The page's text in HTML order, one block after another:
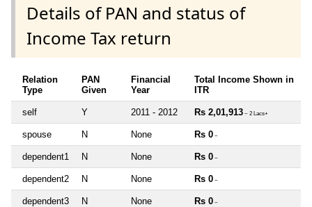
Details of PAN and status of
Income Tax return
Relation
Type
PAN
Given
Financial
Year
Total Income Shown in
ITR
self Y 2011 - 2012 Rs 2,01,913 ~ 2 Lacs+
spouse N None Rs 0 ~
dependent1 N None Rs 0 ~
dependent2 N None Rs 0 ~
dependent3 N None Rs 0 ~